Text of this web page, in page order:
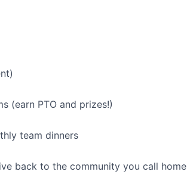
(earn PTO and prizes!)
team dinners
back to the community you call home